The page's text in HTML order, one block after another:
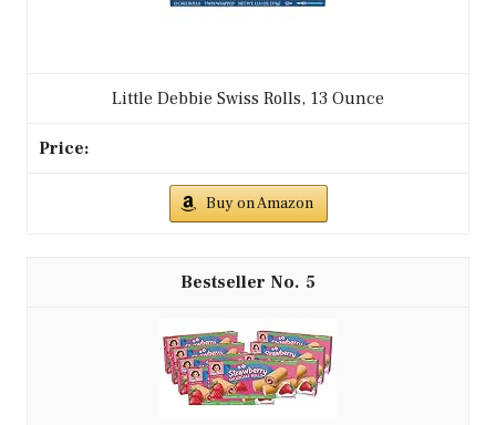
Little Debbie Swiss Rolls, 13 Ounce
Buy on Amazon
5